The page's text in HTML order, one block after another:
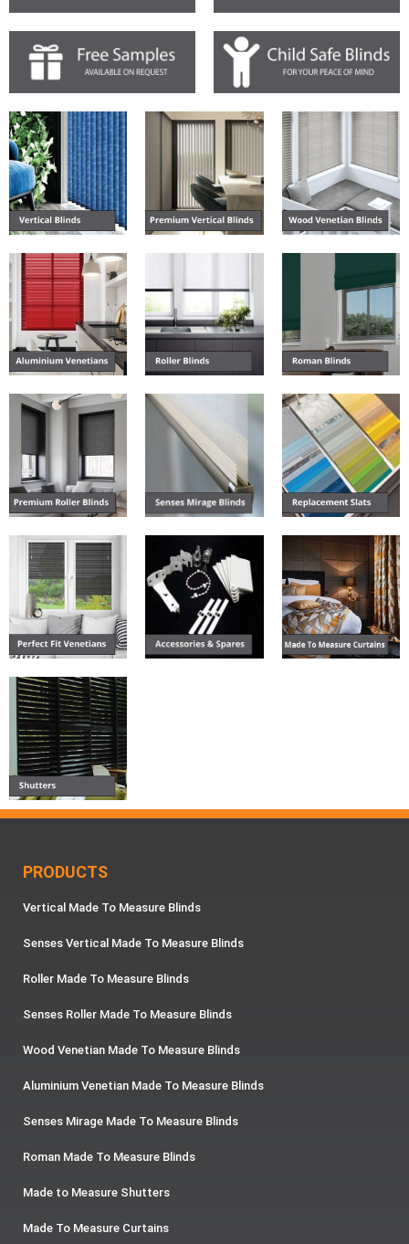
PRODUCTS
Vertical Made To Measure Blinds
Senses Vertical Made To Measure Blinds
Roller Made To Measure Blinds
Senses Roller Made To Measure Blinds
Wood Venetian Made To Measure Blinds
Aluminium Venetian Made To Measure Blinds
Senses Mirage Made To Measure Blinds
Roman Made To Measure Blinds
Made to Measure Shutters
Made To Measure Curtains